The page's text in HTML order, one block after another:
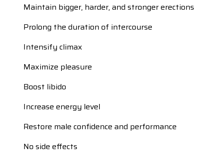
Maintain bigger, harder, and stronger erections
Prolong the duration of intercourse
Intensify climax
Maximize pleasure
Boost libido
Increase energy level
Restore male confidence and performance
No side effects